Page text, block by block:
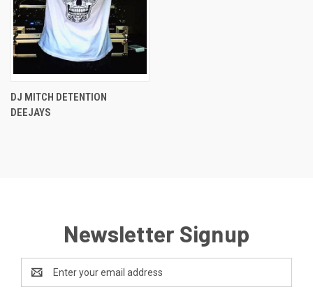
DJ MITCH DETENTION
DEEJAYS
Newsletter Signup
Address